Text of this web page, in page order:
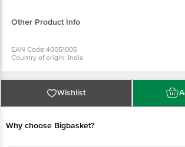
Other Product Info
EAN Code:40051005
Country of origin: India
PRIVATE LIMITED No.18, 2nd & 3rd Floor, 80 Feet Main
4th Block, Bangalore - 560034. | Email:
Wishlist
Why choose Bigbasket?